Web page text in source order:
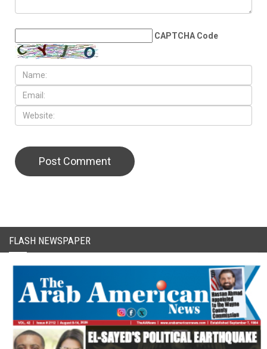
CAPTCHA Code
FLASH NEWSPAPER